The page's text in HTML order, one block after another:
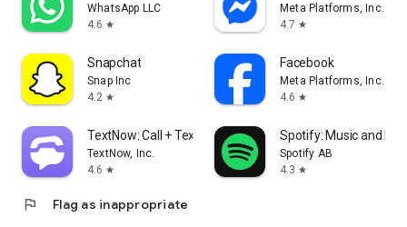
WhatsApp LLC
4.6 star
Meta Platforms, Inc.
4.7 star
Snapchat
Snap Inc
4.2 star
Facebook
Meta Platforms, Inc.
4.6 star
TextNow: Call + Text Unlimited
TextNow, Inc.
4.6 star
Spotify: Music and
Spotify AB
4.3 star
flag Flag as inappropriate